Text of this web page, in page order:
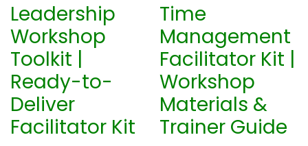
Leadership
Workshop
Toolkit |
Ready-to-
Deliver
Facilitator Kit
Time
Management
Facilitator Kit |
Workshop
Materials &
Trainer Guide